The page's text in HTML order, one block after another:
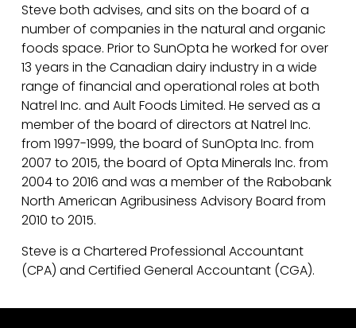
Steve both advises, and sits on the board of a
number of companies in the natural and organic
foods space. Prior to SunOpta he worked for over
13 years in the Canadian dairy industry in a wide
range of financial and operational roles at both
Natrel Inc. and Ault Foods Limited. He served as a
member of the board of directors at Natrel Inc.
from 1997-1999, the board of SunOpta Inc. from
2007 to 2015, the board of Opta Minerals Inc. from
2004 to 2016 and was a member of the Rabobank
North American Agribusiness Advisory Board from
2010 to 2015.
Steve is a Chartered Professional Accountant
(CPA) and Certified General Accountant (CGA).